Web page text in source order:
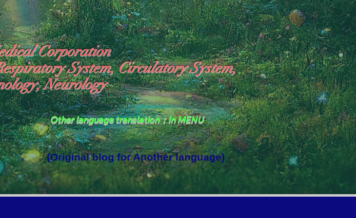
Corporation
System, Circulatory System,
Neurology
Other language translation：In MENU
Resides" (Original blog for Another language)